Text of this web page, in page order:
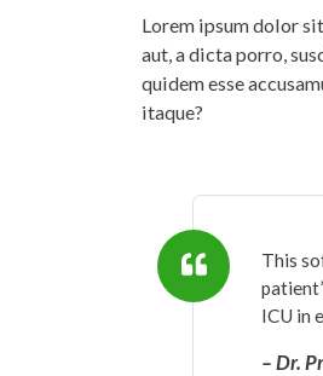
Lorem ipsum dolor
aut, a dicta porro,
quidem esse
itaque?
This
ICU in
– Dr.